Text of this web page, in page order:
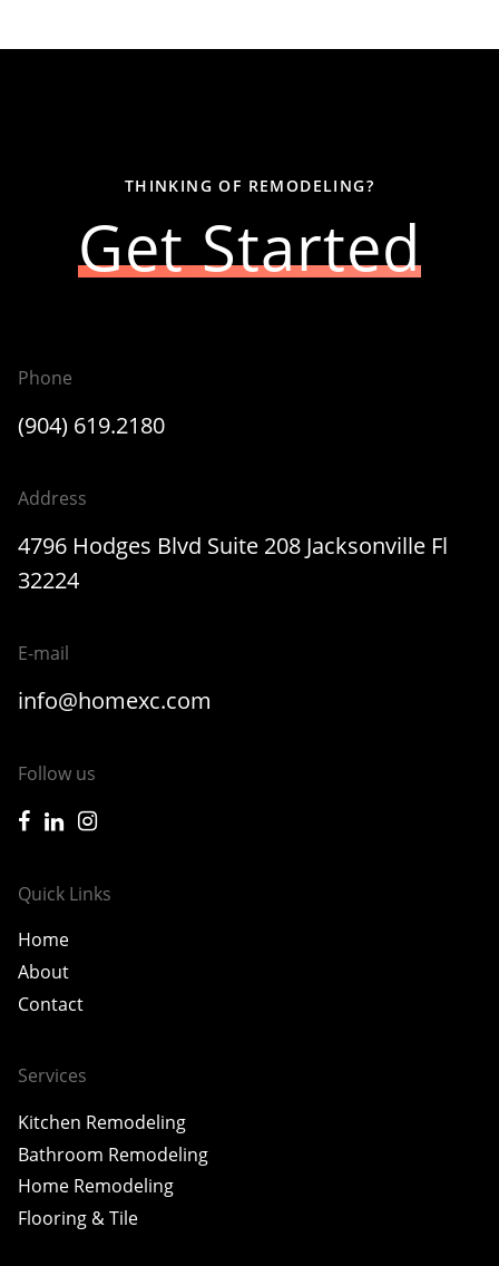
THINKING OF REMODELING?
Get Started
Phone
(904) 619.2180
Address
4796 Hodges Blvd Suite 208 Jacksonville Fl
32224
E-mail
info@homexc.com
Follow us
icon-facebook
icon-linkedin
icon-instagram
Quick Links
Home
About
Contact
Services
Kitchen Remodeling
Bathroom Remodeling
Home Remodeling
Flooring & Tile